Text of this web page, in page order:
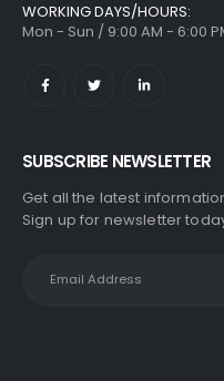
WORKING DAYS/HOURS:
Mon - Sun / 9:00 AM - 6:00
SUBSCRIBE NEWSLETTER
Get all the latest
Sign up for newsletter